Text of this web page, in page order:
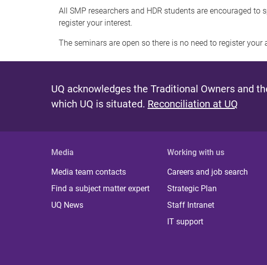
All SMP researchers and HDR students are encouraged to
register your interest.
The seminars are open so there is no need to register your
UQ acknowledges the Traditional Owners and
which UQ is situated. Reconciliation at UQ
Media
Media team contacts
Find a subject matter expert
UQ News
Working with us
Careers and job search
Strategic Plan
Staff Intranet
IT support